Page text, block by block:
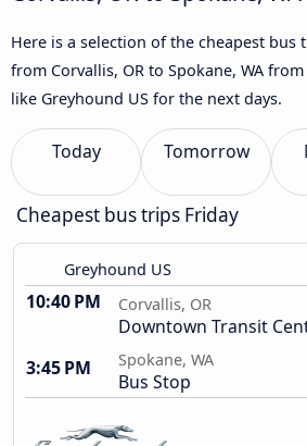
Here is a selection of the cheapest bus
from Corvallis, OR to Spokane, WA
like Greyhound US for the next days.
Today Tomorrow
Cheapest bus trips Friday
Greyhound US
10:40 PM Corvallis, OR
Downtown Transit
3:45 PM
Spokane, WA
Bus Stop